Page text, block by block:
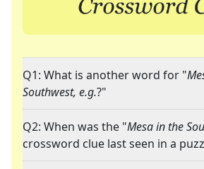
Q1: What is another word for "
Southwest, e.g.?"
Q2: When was the "Mesa in the
crossword clue last seen in a